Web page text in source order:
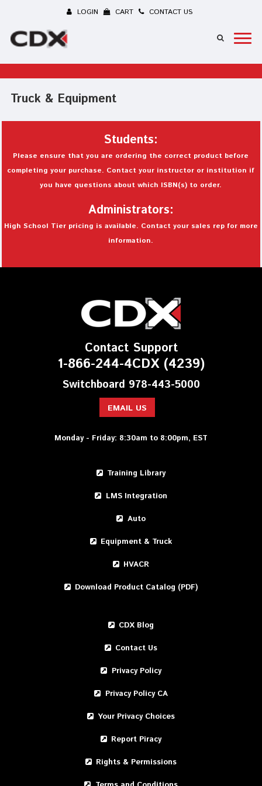
LOGIN CART CONTACT US
Truck & Equipment
Students:
Please ensure that you are ordering the correct product before
completing your purchase. Contact your instructor or institution if
you have questions about which ISBN(s) to order.
Administrators:
High School Tier pricing is available. Contact your sales rep for more
information.
Contact Support
1-866-244-4CDX (4239)
Switchboard 978-443-5000
EMAIL US
Monday - Friday: 8:30am to 8:00pm, EST
Training Library
LMS Integration
Auto
Equipment & Truck
HVACR
Download Product Catalog (PDF)
CDX Blog
Contact Us
Privacy Policy
Privacy Policy CA
Your Privacy Choices
Report Piracy
Rights & Permissions